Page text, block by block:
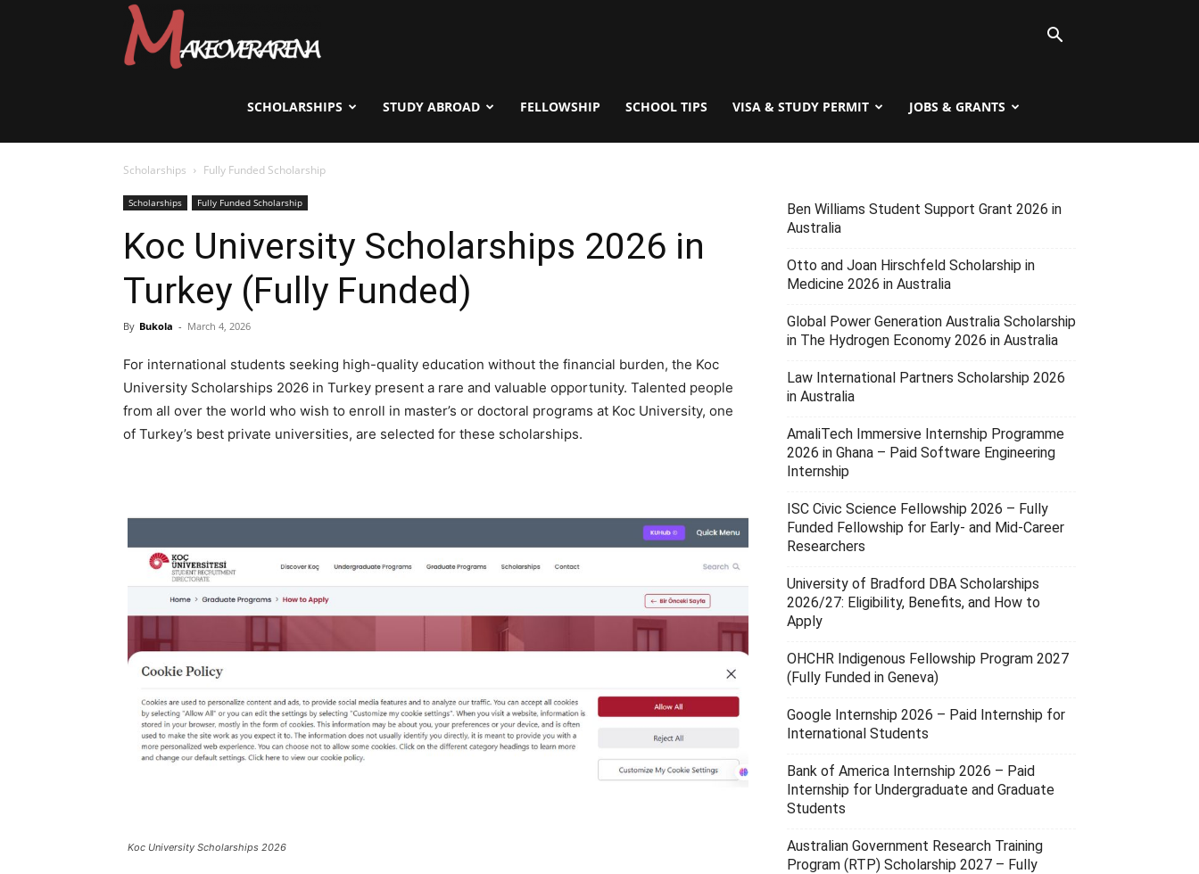
Visas
&
Study
Guide
SCHOLARSHIPS STUDY ABROAD FELLOWSHIP SCHOOL TIPS VISA & STUDY PERMIT JOBS & GRANTS
Scholarships Fully Funded Scholarship
Scholarships Fully Funded Scholarship
Koc University Scholarships 2026 in
Turkey (Fully Funded)
By Bukola - March 4, 2026
For international students seeking high-quality education without the financial burden, the Koc
University Scholarships 2026 in Turkey present a rare and valuable opportunity. Talented people
from all over the world who wish to enroll in master’s or doctoral programs at Koc University, one
of Turkey’s best private universities, are selected for these scholarships.
Koc University Scholarships 2026
Ben Williams Student Support Grant 2026 in
Australia
Otto and Joan Hirschfeld Scholarship in
Medicine 2026 in Australia
Global Power Generation Australia Scholarship
in The Hydrogen Economy 2026 in Australia
Law International Partners Scholarship 2026
in Australia
AmaliTech Immersive Internship Programme
2026 in Ghana – Paid Software Engineering
Internship
ISC Civic Science Fellowship 2026 – Fully
Funded Fellowship for Early- and Mid-Career
Researchers
University of Bradford DBA Scholarships
2026/27: Eligibility, Benefits, and How to
Apply
OHCHR Indigenous Fellowship Program 2027
(Fully Funded in Geneva)
Google Internship 2026 – Paid Internship for
International Students
Bank of America Internship 2026 – Paid
Internship for Undergraduate and Graduate
Students
Australian Government Research Training
Program (RTP) Scholarship 2027 – Fully